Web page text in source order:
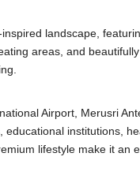
landscape,
areas, and
Airport, Merusri
institutions,
lifestyle make it an